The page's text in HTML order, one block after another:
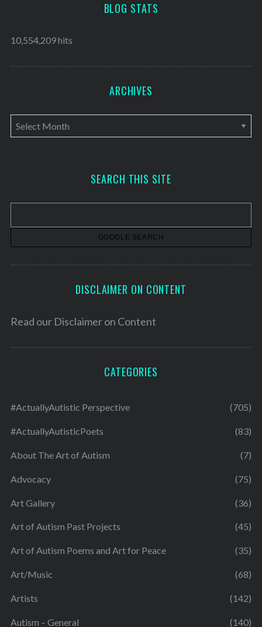
BLOG STATS
10,554,209 hits
ARCHIVES
A
r
v
SEARCH THIS SITE
DISCLAIMER ON CONTENT
Read our Disclaimer on Content
CATEGORIES
#ActuallyAutistic Perspective (705)
#ActuallyAutisticPoets (83)
About The Art of Autism (7)
Advocacy (75)
Art Gallery (36)
Art of Autism Past Projects (45)
Art of Autism Poems and Art for Peace (35)
Art/Music (68)
Artists (142)
Autism – General (140)